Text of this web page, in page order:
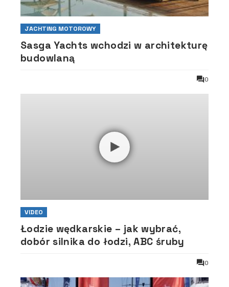
JACHTING MOTOROWY
Sasga Yachts wchodzi w architekturę
budowlaną
0
VIDEO
Łodzie wędkarskie – jak wybrać,
dobór silnika do łodzi, ABC śruby
0